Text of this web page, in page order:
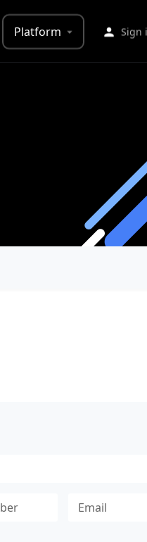
Platform Sign